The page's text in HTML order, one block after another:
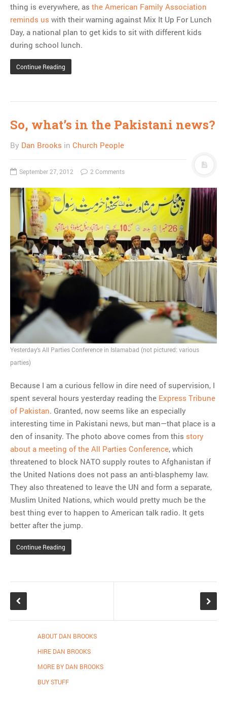
thing is everywhere, as the American Family Association
reminds us with their warning against Mix It Up For Lunch
Day, a national plan to get kids to sit with different kids
during school lunch.
Continue Reading
So, what’s in the Pakistani news?
By Dan Brooks in Church People
September 27, 2012 2 Comments
Yesterday’s All Parties Conference in Islamabad (not pictured: various
parties)
Because I am a curious fellow in dire need of supervision, I
spent several hours yesterday reading the Express Tribune
of Pakistan. Granted, now seems like an especially
interesting time in Pakistani news, but man—that place is a
den of insanity. The photo above comes from this story
about a meeting of the All Parties Conference, which
threatened to block NATO supply routes to Afghanistan if
the United Nations does not pass an anti-blasphemy law.
They also threatened to leave the UN and form a separate,
Muslim United Nations, which would pretty much be the
best thing ever to happen to American talk radio. It gets
better after the jump.
Continue Reading
ABOUT DAN BROOKS
HIRE DAN BROOKS
MORE BY DAN BROOKS
BUY STUFF